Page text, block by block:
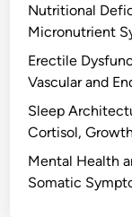
Nutritional
Micronutrient
Erectile
Vascular and
Sleep
Cortisol,
Mental Health
Somatic